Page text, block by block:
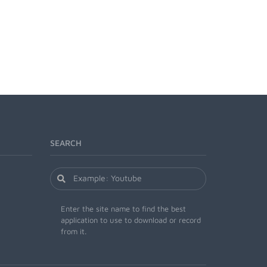
SEARCH
Enter the site name to find the best
application to use to download or record
from it.